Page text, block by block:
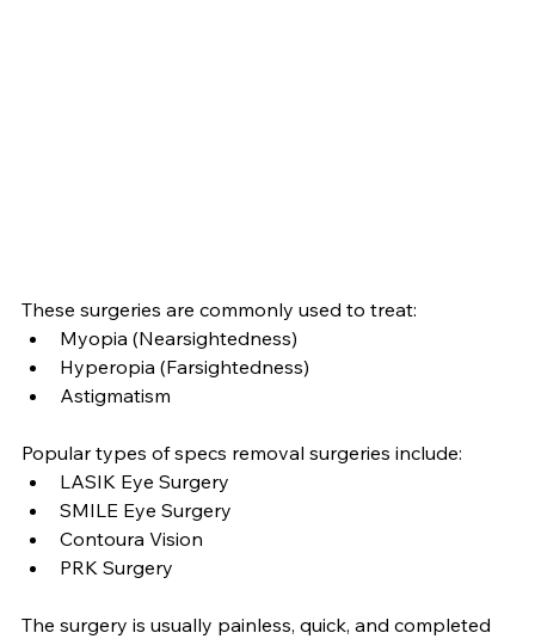
These surgeries are commonly used to treat:
Myopia (Nearsightedness)
Hyperopia (Farsightedness)
Astigmatism
Popular types of specs removal surgeries include:
LASIK Eye Surgery
SMILE Eye Surgery
Contoura Vision
PRK Surgery
The surgery is usually painless, quick, and completed